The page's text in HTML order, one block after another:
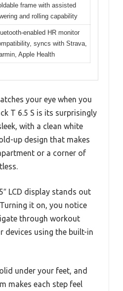
frame with assisted
and rolling capability
enabled HR monitor
syncs with Strava,
Apple Health
your eye when you
T 6.5 S is its surprisingly
with a clean white
up design that makes
or a corner of
LCD display stands out
it on, you notice
through workout
devices using the built-in
under your feet, and
makes each step feel